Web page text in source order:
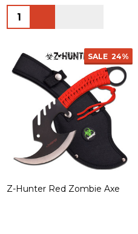
Quantity:
SALE 24%
Z-Hunter Red Zombie Axe